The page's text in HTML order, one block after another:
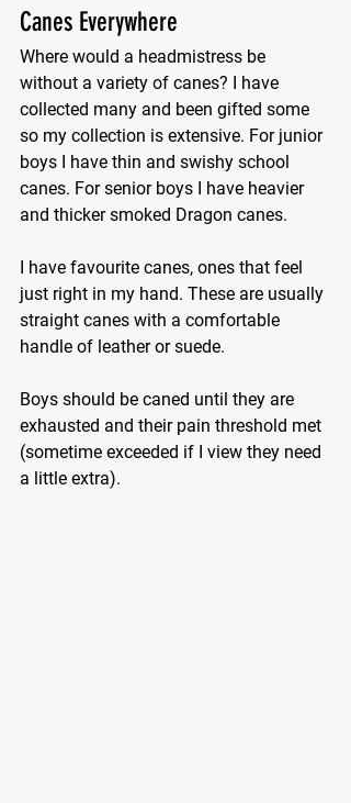
Canes Everywhere
Where would a headmistress be
without a variety of canes? I have
collected many and been gifted some
so my collection is extensive. For junior
boys I have thin and swishy school
canes. For senior boys I have heavier
and thicker smoked Dragon canes.
I have favourite canes, ones that feel
just right in my hand. These are usually
straight canes with a comfortable
handle of leather or suede.
Boys should be caned until they are
exhausted and their pain threshold met
(sometime exceeded if I view they need
a little extra).